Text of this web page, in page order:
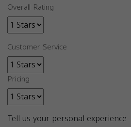
Overall Rating
Customer Service
Pricing
Tell us your personal experience